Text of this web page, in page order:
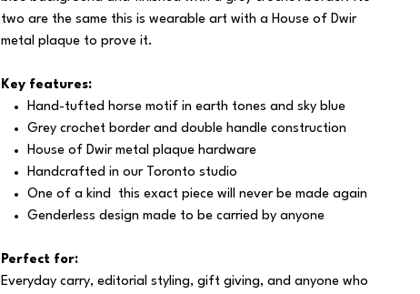
two are the same this is wearable art with a House of Dwir
metal plaque to prove it.
Key features:
Hand-tufted horse motif in earth tones and sky blue
Grey crochet border and double handle construction
House of Dwir metal plaque hardware
Handcrafted in our Toronto studio
One of a kind this exact piece will never be made again
Genderless design made to be carried by anyone
Perfect for:
Everyday carry, editorial styling, gift giving, and anyone who